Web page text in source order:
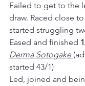
Failed to get to the
draw. Raced close
started struggling
Eased and finished
Derma Sotogake
started 43/1)
Led, joined and